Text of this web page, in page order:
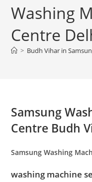
Washing
Centre
> Budh Vihar in
Samsung
Centre Budh
Samsung Washing
washing machine